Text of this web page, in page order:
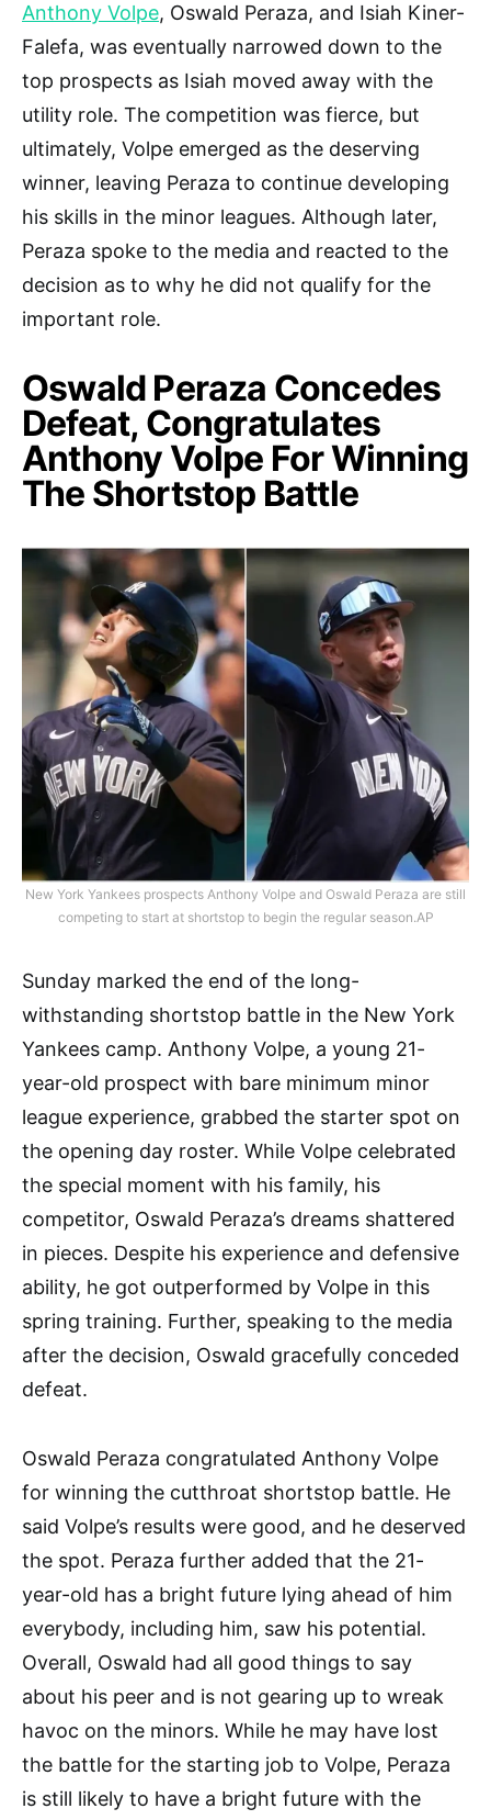
Anthony Volpe, Oswald Peraza, and Isiah Kiner-
Falefa, was eventually narrowed down to the
top prospects as Isiah moved away with the
utility role. The competition was fierce, but
ultimately, Volpe emerged as the deserving
winner, leaving Peraza to continue developing
his skills in the minor leagues. Although later,
Peraza spoke to the media and reacted to the
decision as to why he did not qualify for the
important role.
Oswald Peraza Concedes
Defeat, Congratulates
Anthony Volpe For Winning
The Shortstop Battle
New York Yankees prospects Anthony Volpe and Oswald Peraza are still
competing to start at shortstop to begin the regular season.AP
Sunday marked the end of the long-
withstanding shortstop battle in the New York
Yankees camp. Anthony Volpe, a young 21-
year-old prospect with bare minimum minor
league experience, grabbed the starter spot on
the opening day roster. While Volpe celebrated
the special moment with his family, his
competitor, Oswald Peraza’s dreams shattered
in pieces. Despite his experience and defensive
ability, he got outperformed by Volpe in this
spring training. Further, speaking to the media
after the decision, Oswald gracefully conceded
defeat.
Oswald Peraza congratulated Anthony Volpe
for winning the cutthroat shortstop battle. He
said Volpe’s results were good, and he deserved
the spot. Peraza further added that the 21-
year-old has a bright future lying ahead of him
everybody, including him, saw his potential.
Overall, Oswald had all good things to say
about his peer and is not gearing up to wreak
havoc on the minors. While he may have lost
the battle for the starting job to Volpe, Peraza
is still likely to have a bright future with the